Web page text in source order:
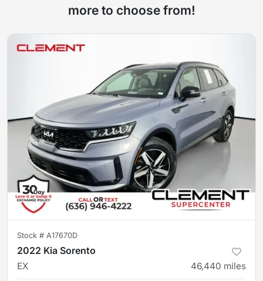
more to choose from!
Stock # A17670D
2022 Kia Sorento
EX 46,440 miles